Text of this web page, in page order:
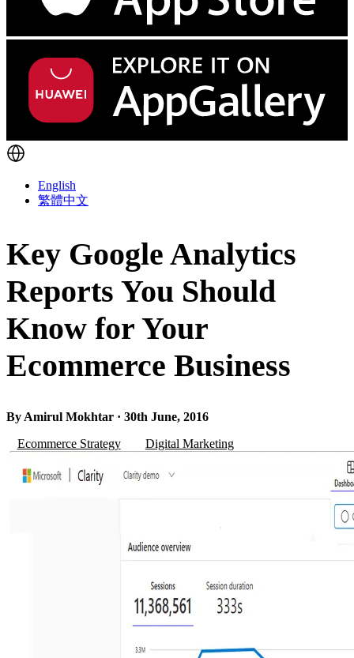
English
繁體中文
Key Google Analytics
Reports You Should
Know for Your
Ecommerce Business
By Amirul Mokhtar · 30th June, 2016
Ecommerce Strategy
Digital Marketing